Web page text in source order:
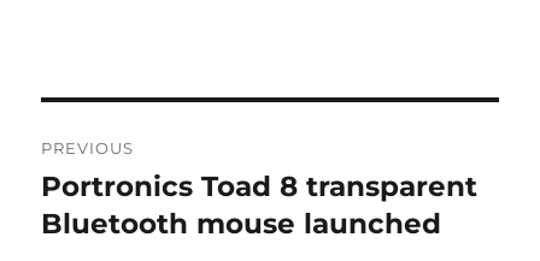
navigation
PREVIOUS
Previous
post:
Portronics Toad 8 transparent
Bluetooth mouse launched